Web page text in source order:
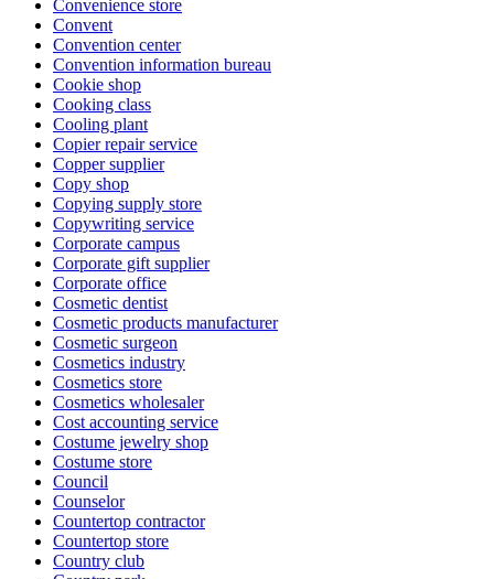
Convenience store
Convent
Convention center
Convention information bureau
Cookie shop
Cooking class
Cooling plant
Copier repair service
Copper supplier
Copy shop
Copying supply store
Copywriting service
Corporate campus
Corporate gift supplier
Corporate office
Cosmetic dentist
Cosmetic products manufacturer
Cosmetic surgeon
Cosmetics industry
Cosmetics store
Cosmetics wholesaler
Cost accounting service
Costume jewelry shop
Costume store
Council
Counselor
Countertop contractor
Countertop store
Country club